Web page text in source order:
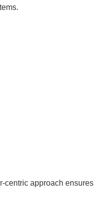
approach